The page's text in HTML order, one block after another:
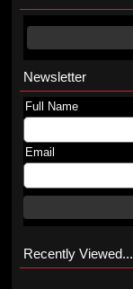
Newsletter
Full Name
Email
Recently Viewed...